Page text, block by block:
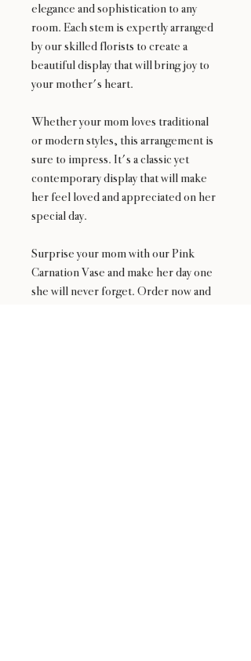
elegance and sophistication to any
room. Each stem is expertly arranged
by our skilled florists to create a
beautiful display that will bring joy to
your mother's heart.
Whether your mom loves traditional
or modern styles, this arrangement is
sure to impress. It's a classic yet
contemporary display that will make
her feel loved and appreciated on her
special day.
Surprise your mom with our Pink
Carnation Vase and make her day one
she will never forget. Order now and